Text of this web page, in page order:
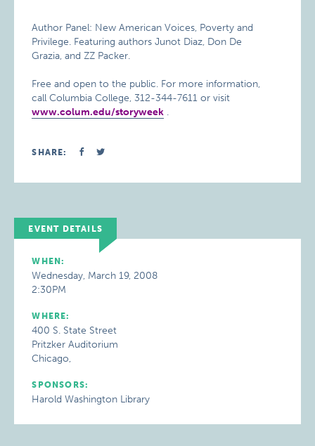
Author Panel: New American Voices, Poverty and
Privilege. Featuring authors Junot Diaz, Don De
Grazia, and ZZ Packer.
Free and open to the public. For more information,
callColumbia College, 312-344-7611 or visit
www.colum.edu/storyweek .
SHARE:
EVENT DETAILS
WHEN:
Wednesday, March 19, 2008
2:30PM
WHERE:
400 S. State Street
Pritzker Auditorium
Chicago,
SPONSORS:
Harold Washington Library